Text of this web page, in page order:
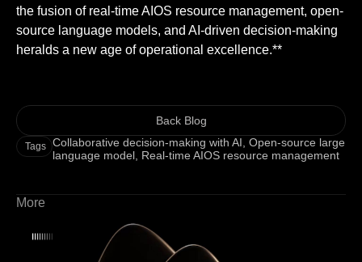
the fusion of real-time AIOS resource management, open-
source language models, and AI-driven decision-making
heralds a new age of operational excellence.**
Back Blog
Tags Collaborative decision-making with AI ,Open-source large
language model Real-time AIOS resource management
More